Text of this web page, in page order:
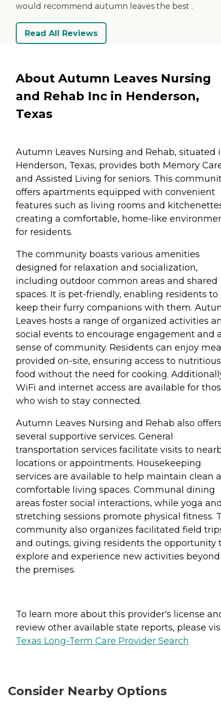
would recommend autumn leaves the best .
Read All Reviews
About Autumn Leaves Nursing
and Rehab Inc in Henderson,
Texas
Autumn Leaves Nursing and Rehab, situated
Henderson, Texas, provides both Memory
and Assisted Living for seniors. This
offers apartments equipped with convenient
features such as living rooms and
creating a comfortable, home-like
for residents.
The community boasts various amenities
designed for relaxation and socialization,
including outdoor common areas and shared
spaces. It is pet-friendly, enabling residents to
keep their furry companions with them.
Leaves hosts a range of organized activities
social events to encourage engagement and
sense of community. Residents can enjoy
provided on-site, ensuring access to nutritious
food without the need for cooking.
WiFi and internet access are available for
who wish to stay connected.
Autumn Leaves Nursing and Rehab also
several supportive services. General
transportation services facilitate visits to
locations or appointments. Housekeeping
services are available to help maintain clean
comfortable living spaces. Communal dining
areas foster social interactions, while yoga
stretching sessions promote physical fitness.
community also organizes facilitated field
and outings, giving residents the opportunity
explore and experience new activities beyond
the premises.
To learn more about this provider's license
review other available state reports, please
Texas Long-Term Care Provider Search
Consider Nearby Options